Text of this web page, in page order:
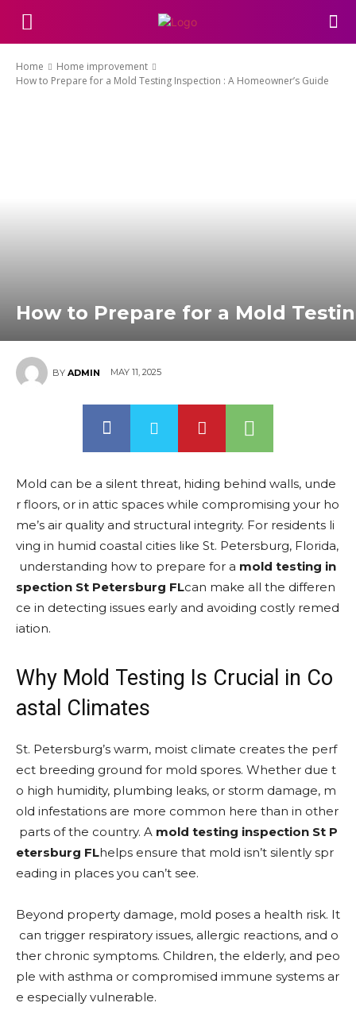
Home
Home improvement
How to Prepare for a Mold Testing Inspection : A Homeowner’s Guide
How to Prepare for a Mold
BY ADMIN MAY 11, 2025
Mold can be a silent threat, hiding behind walls, unde
r floors, or in attic spaces while compromising your ho
me’s air quality and structural integrity. For residents li
ving in humid coastal cities like St. Petersburg, Florida,
understanding how to prepare for a mold testing in
spection St Petersburg FLcan make all the differen
ce in detecting issues early and avoiding costly remed
iation.
Why Mold Testing Is Crucial in Co
astal Climates
St. Petersburg’s warm, moist climate creates the perf
ect breeding ground for mold spores. Whether due t
o high humidity, plumbing leaks, or storm damage, m
old infestations are more common here than in other
parts of the country. A mold testing inspection St P
etersburg FLhelps ensure that mold isn’t silently spr
eading in places you can’t see.
Beyond property damage, mold poses a health risk. It
can trigger respiratory issues, allergic reactions, and o
ther chronic symptoms. Children, the elderly, and peo
ple with asthma or compromised immune systems ar
e especially vulnerable.